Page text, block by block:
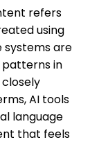
refers
using
systems are
in
AI tools
language
that feels